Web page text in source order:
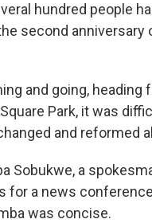
hundred people
second anniversary
and going,
Park, it was
and reformed
Sobukwe, a
for a news
was concise.